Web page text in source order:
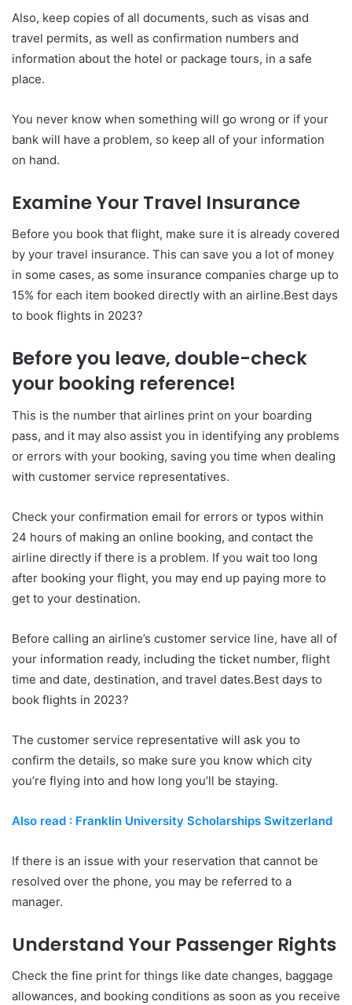
Also, keep copies of all documents, such as visas and
travel permits, as well as confirmation numbers and
information about the hotel or package tours, in a safe
place.
You never know when something will go wrong or if your
bank will have a problem, so keep all of your information
on hand.
Examine Your Travel Insurance
Before you book that flight, make sure it is already covered
by your travel insurance. This can save you a lot of money
in some cases, as some insurance companies charge up to
15% for each item booked directly with an airline.Best days
to book flights in 2023?
Before you leave, double-check
your booking reference!
This is the number that airlines print on your boarding
pass, and it may also assist you in identifying any problems
or errors with your booking, saving you time when dealing
with customer service representatives.
Check your confirmation email for errors or typos within
24 hours of making an online booking, and contact the
airline directly if there is a problem. If you wait too long
after booking your flight, you may end up paying more to
get to your destination.
Before calling an airline’s customer service line, have all of
your information ready, including the ticket number, flight
time and date, destination, and travel dates.Best days to
book flights in 2023?
The customer service representative will ask you to
confirm the details, so make sure you know which city
you’re flying into and how long you’ll be staying.
Also read : Franklin University Scholarships Switzerland
If there is an issue with your reservation that cannot be
resolved over the phone, you may be referred to a
manager.
Understand Your Passenger Rights
Check the fine print for things like date changes, baggage
allowances, and booking conditions as soon as you receive